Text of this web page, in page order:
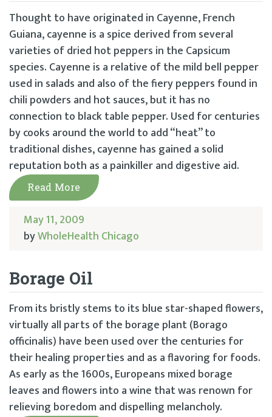
Thought to have originated in Cayenne, French
Guiana, cayenne is a spice derived from several
varieties of dried hot peppers in the Capsicum
species. Cayenne is a relative of the mild bell pepper
used in salads and also of the fiery peppers found in
chili powders and hot sauces, but it has no
connection to black table pepper. Used for centuries
by cooks around the world to add “heat” to
traditional dishes, cayenne has gained a solid
reputation both as a painkiller and digestive aid.
Read More
May 11, 2009
byWholeHealth Chicago
Borage Oil
From its bristly stems to its blue star-shaped flowers,
virtually all parts of the borage plant (Borago
officinalis) have been used over the centuries for
their healing properties and as a flavoring for foods.
As early as the 1600s, Europeans mixed borage
leaves and flowers into a wine that was renown for
relieving boredom and dispelling melancholy.